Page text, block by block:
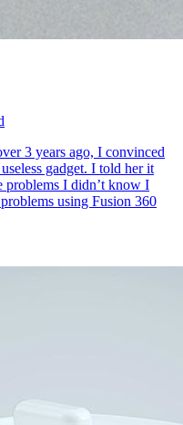
3 years ago, I convinced
gadget. I told her it
problems I didn’t know I
using Fusion 360